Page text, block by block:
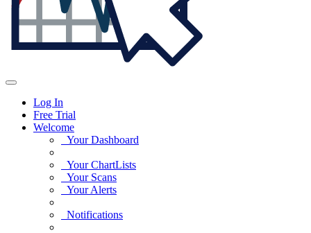
Log In
Free Trial
Welcome
Your Dashboard
Your ChartLists
Your Scans
Your Alerts
Notifications